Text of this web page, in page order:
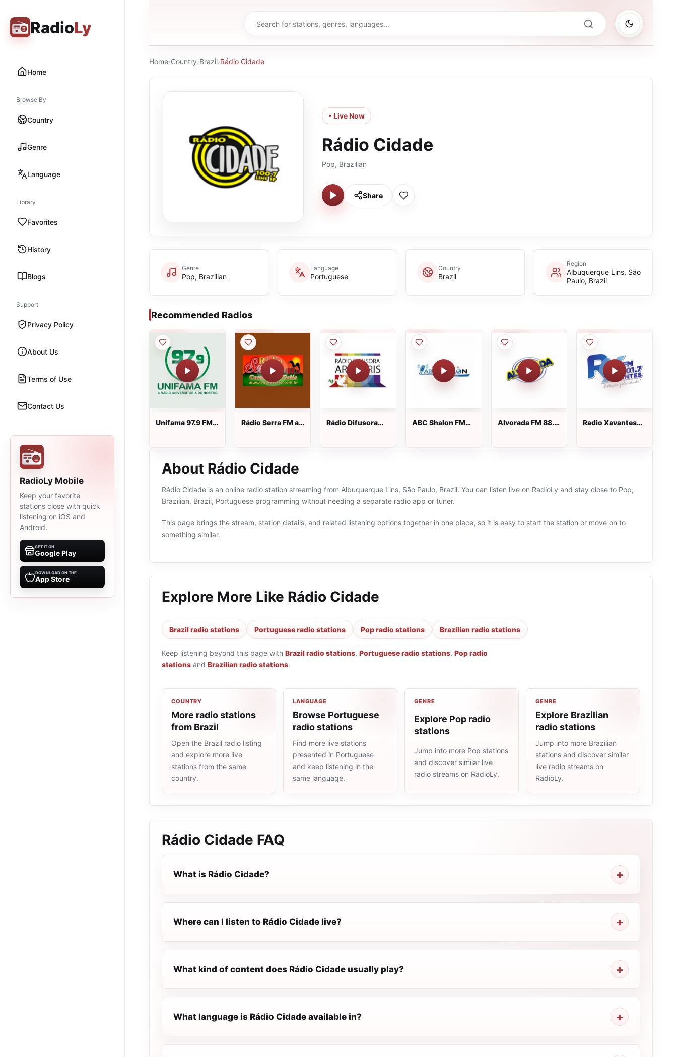
RadioLy
Home
Browse By
Country
Genre
Language
Library
Favorites
History
Blogs
Support
Privacy Policy
About Us
Terms of Use
Contact Us
RadioLy Mobile
Keep your favorite
stations close with quick
listening on iOS and
Android.
GET IT ON
Google Play
DOWNLOAD ON THE
App Store
Home›Country›Brazil›Rádio Cidade
• Live Now
Rádio Cidade
Pop, Brazilian
Share
Genre
Pop, Brazilian
Language
Portuguese
Country
Brazil
Region
Albuquerque Lins, São
Paulo, Brazil
Recommended Radios
Unifama 97.9 FM
Rádio Serra FM ao
Rádio Difusora
ABC Shalon FM
Alvorada FM 88.5
Radio Xavantes
About Rádio Cidade
Rádio Cidade is an online radio station streaming from Albuquerque Lins, São Paulo, Brazil. You can listen live on RadioLy and stay close to Pop,
Brazilian, Brazil, Portuguese programming without needing a separate radio app or tuner.
This page brings the stream, station details, and related listening options together in one place, so it is easy to start the station or move on to
something similar.
Explore More Like Rádio Cidade
Brazil radio stations Portuguese radio stations Pop radio stations Brazilian radio stations
Keep listening beyond this page with Brazil radio stations, Portuguese radio stations, Pop radio
stations and Brazilian radio stations.
COUNTRY
More radio stations
from Brazil
Open the Brazil radio listing
and explore more live
stations from the same
country.
LANGUAGE
Browse Portuguese
radio stations
Find more live stations
presented in Portuguese
and keep listening in the
same language.
GENRE
Explore Pop radio
stations
Jump into more Pop stations
and discover similar live
radio streams on RadioLy.
GENRE
Explore Brazilian
radio stations
Jump into more Brazilian
stations and discover similar
live radio streams on
RadioLy.
Rádio Cidade FAQ
What is Rádio Cidade?
Where can I listen to Rádio Cidade live?
What kind of content does Rádio Cidade usually play?
What language is Rádio Cidade available in?